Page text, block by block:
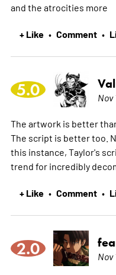
and the atrocities more
+ Like • Comment •
5.0 Nov
The artwork is better
The script is better too.
this instance, Taylor's
trend for incredibly
+ Like • Comment •
2.0 Nov